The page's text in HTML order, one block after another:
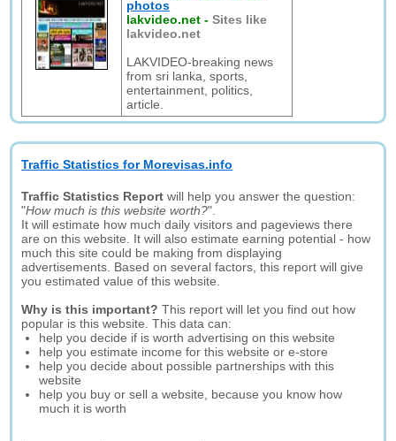
photos
lakvideo.net -Sites like
lakvideo.net
LAKVIDEO-breaking news
from sri lanka, sports,
entertainment, politics,
article.
Traffic Statistics for Morevisas.info
Traffic Statistics Report will help you answer the question:
"How much is this website worth?".
It will estimate how much daily visitors and pageviews there
are on this website. It will also estimate earning potential - how
much this site could be making from displaying
advertisements. Based on several factors, this report will give
you estimated value of this website.
Why is this important? This report will let you find out how
popular is this website. This data can:
help you decide if is worth advertising on this website
help you estimate income for this website or e-store
help you decide about possible partnerships with this
website
help you buy or sell a website, because you know how
much it is worth